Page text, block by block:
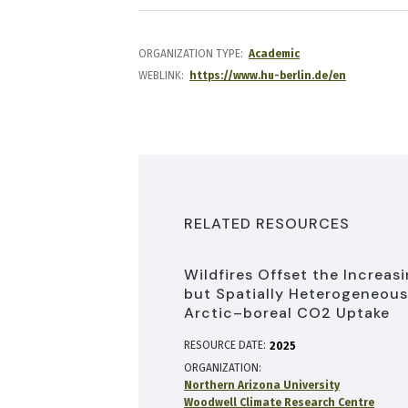
ORGANIZATION TYPE
Academic
WEBLINK
https://www.hu-berlin.de/en
RELATED RESOURCES
Wildfires Offset the
but Spatially Heterogeneous
Arctic–boreal CO2 Uptake
RESOURCE DATE: 2025
ORGANIZATION
Northern Arizona University
Woodwell Climate Research Centre